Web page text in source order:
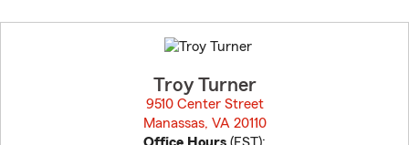
to
before
Troy Turner
9510 Center Street
Manassas, VA 20110